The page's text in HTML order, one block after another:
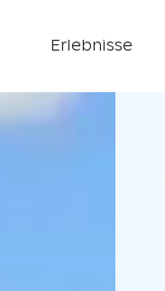
Erlebnisse